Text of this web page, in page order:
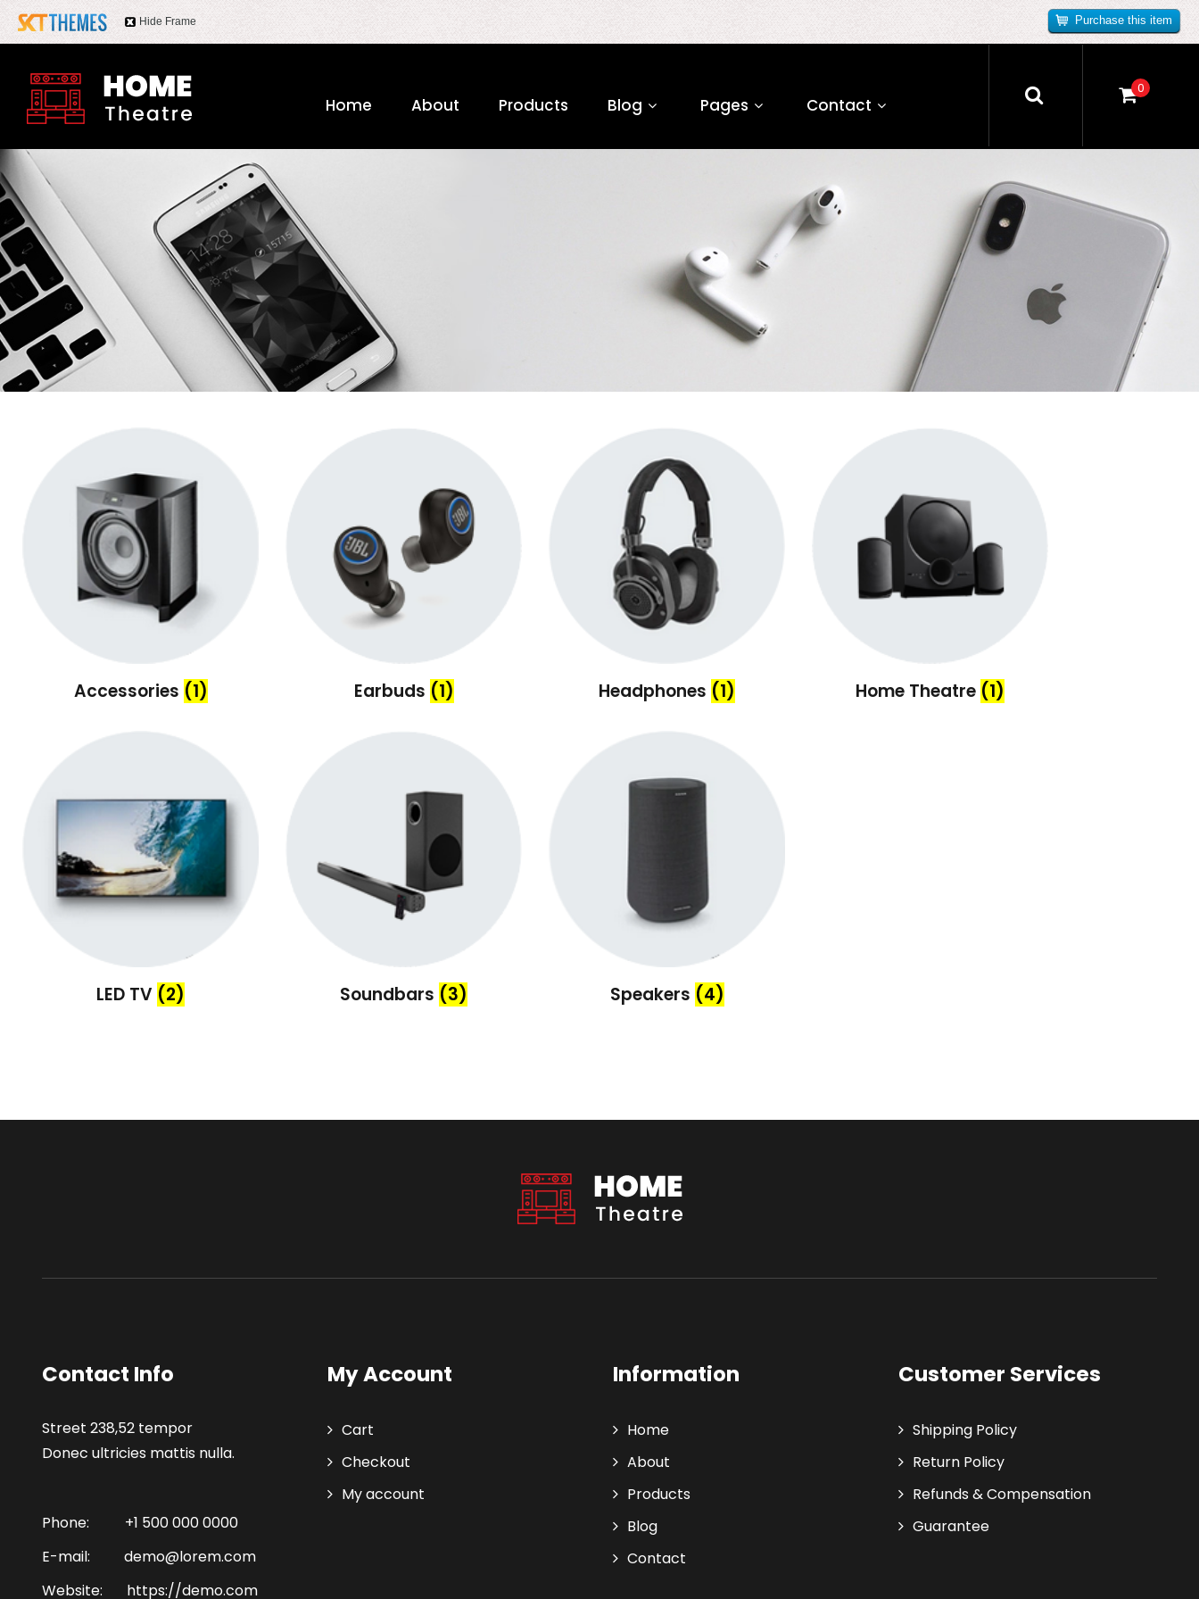
Home About Products Blog Pages Contact
0
Accessories (1) Earbuds (1) Headphones (1) Home Theatre (1)
LED TV (2) Soundbars (3) Speakers (4)
Contact Info
Street 238,52 tempor
Donec ultricies mattis nulla.
Phone:
+1 500 000 0000
E-mail:
demo@lorem.com
Website:
https://demo.com
My Account
Cart
Checkout
My account
Information
Home
About
Products
Blog
Contact
Customer Services
Shipping Policy
Return Policy
Refunds & Compensation
Guarantee
Hide Frame Purchase this item